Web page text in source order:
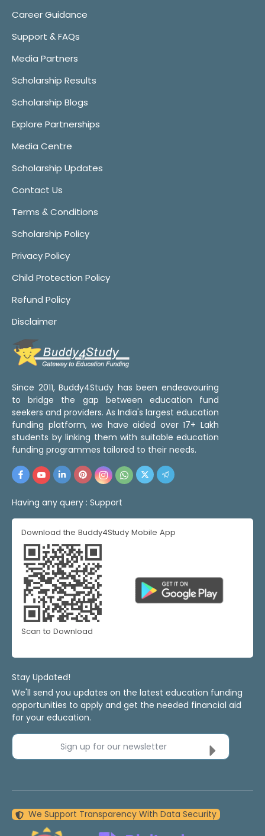
Career Guidance
Support & FAQs
Media Partners
Scholarship Results
Scholarship Blogs
Explore Partnerships
Media Centre
Scholarship Updates
Contact Us
Terms & Conditions
Scholarship Policy
Privacy Policy
Child Protection Policy
Refund Policy
Disclaimer
Since 2011, Buddy4Study has been endeavouring
to bridge the gap between education fund
seekers and providers. As India's largest education
funding platform, we have aided over 17+ Lakh
students by linking them with suitable education
funding programmes tailored to their needs.
Having any query : Support
Download the Buddy4Study Mobile App
Scan to Download
Stay Updated!
We'll send you updates on the latest education funding
opportunities to apply and get the needed financial aid
for your education.
Sign up for our newsletter
We Support Transparency With Data Security